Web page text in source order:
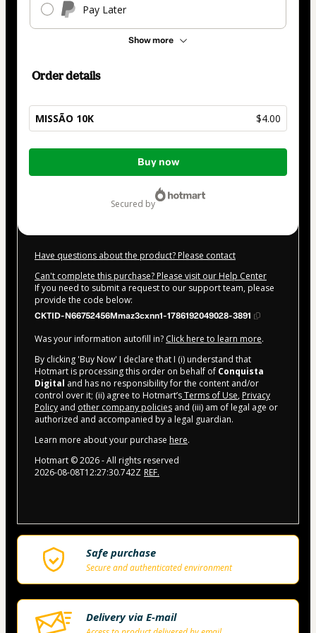
Pay Later
Show more
Order details
MISSÃO 10K $4.00
Total
Buy now
secured by
Have questions about the product? Please contact
Can't complete this purchase? Please visit our Help Center
If you need to submit a request to our support team, please
provide the code below:
CKTID-N66752456Mmaz3cxnn1-1786192049028-3891
Was your information autofill in? Click here to learn more.
By clicking 'Buy Now' I declare that I (i) understand that
Hotmart is processing this order on behalf of Conquista
Digital and has no responsibility for the content and/or
control over it; (ii) agree to Hotmart’sTerms of Use, Privacy
Policy and other company policies and (iii) am of legal age or
authorized and accompanied by a legal guardian.
Learn more about your purchase here.
Hotmart ©2026- All rights reserved
2026-08-08T12:27:30.742Z REF.
Safe purchase
Secure and authenticated environment
Delivery via E-mail